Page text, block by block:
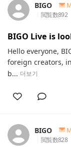
BIGO
閲覧数892
BIGO Live is
Hello everyone,
foreign creators,
b... 더보기
BIGO
閲覧数828